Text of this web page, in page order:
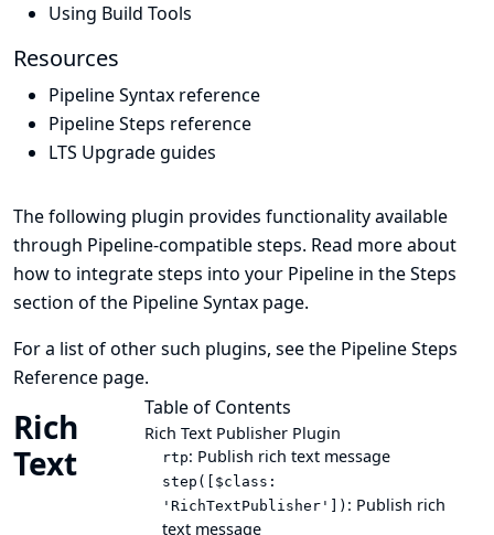
Using Build Tools
Resources
Pipeline Syntax reference
Pipeline Steps reference
LTS Upgrade guides
The following plugin provides functionality available
through Pipeline-compatible steps. Read more about
how to integrate steps into your Pipeline in theSteps
section of the Pipeline Syntax page.
For a list of other such plugins, see the Pipeline Steps
Reference page.
Table of Contents
Rich Text Publisher Plugin
rtp: Publish rich text message
step([$class:
'RichTextPublisher']) : Publish rich
text message
Rich
Text